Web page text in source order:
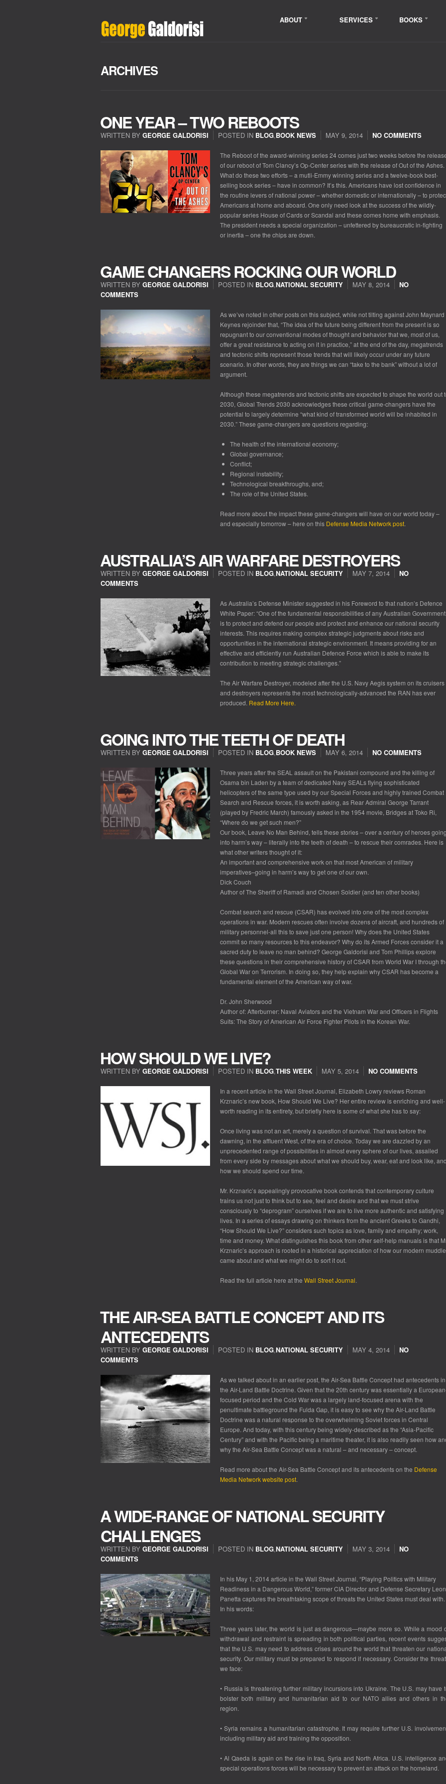
ABOUT SERVICES BOOKS
ARCHIVES
ONE YEAR – TWO REBOOTS
WRITTEN BY GEORGE GALDORISI POSTED IN BLOG,BOOK NEWS MAY 9, 2014 NO COMMENTS
The Reboot of the award-winning series 24 comes just two weeks before the
of our reboot of Tom Clancy’s Op-Center series with the release of Out of the Ashes.
What do these two efforts – a mutli-Emmy winning series and a twelve-book best-
selling book series – have in common? It’s this. Americans have lost confidence in
the routine levers of national power – whether domestic or internationally – to
Americans at home and aboard. One only need look at the success of the wildly-
popular series House of Cards or Scandal and these comes home with emphasis.
The president needs a special organization – unfettered by bureaucratic in-fighting
or inertia – one the chips are down.
GAME CHANGERS ROCKING OUR WORLD
WRITTEN BY GEORGE GALDORISI POSTED IN BLOG,NATIONAL SECURITY MAY 8, 2014
NO
COMMENTS
As we’ve noted in other posts on this subject, while not tilting against John Maynard
Keynes rejoinder that, “The idea of the future being different from the present is so
repugnant to our conventional modes of thought and behavior that we, most of us,
offer a great resistance to acting on it in practice,” at the end of the day, megatrends
and tectonic shifts represent those trends that will likely occur under any future
scenario. In other words, they are things we can “take to the bank” without a lot of
argument.
Although these megatrends and tectonic shifts are expected to shape the world out
2030, Global Trends 2030 acknowledges these critical game-changers have the
potential to largely determine “what kind of transformed world will be inhabited in
2030.” These game-changers are questions regarding:
The health of the international economy;
Global governance;
Conflict;
Regional instability;
Technological breakthroughs, and;
The role of the United States.
Read more about the impact these game-changers will have on our world today –
and especially tomorrow – here on this Defense Media Network post.
AUSTRALIA’S AIR WARFARE DESTROYERS
WRITTEN BY GEORGE GALDORISI POSTED IN BLOG,NATIONAL SECURITY MAY 7, 2014
NO
COMMENTS
As Australia’s Defense Minister suggested in his Foreword to that nation’s Defence
White Paper: “One of the fundamental responsibilities of any Australian Government
is to protect and defend our people and protect and enhance our national security
interests. This requires making complex strategic judgments about risks and
opportunities in the international strategic environment. It means providing for an
effective and efficiently run Australian Defence Force which is able to make its
contribution to meeting strategic challenges.”
The Air Warfare Destroyer, modeled after the U.S. Navy Aegis system on its cruisers
and destroyers represents the most technologically-advanced the RAN has ever
produced. Read More Here.
GOING INTO THE TEETH OF DEATH
WRITTEN BY GEORGE GALDORISI POSTED IN BLOG,BOOK NEWS MAY 6, 2014 NO COMMENTS
Three years after the SEAL assault on the Pakistani compound and the killing of
Osama bin Laden by a team of dedicated Navy SEALs flying sophisticated
helicopters of the same type used by our Special Forces and highly trained Combat
Search and Rescue forces, it is worth asking, as Rear Admiral George Tarrant
(played by Fredric March) famously asked in the 1954 movie, Bridges at Toko Ri,
“Where do we get such men?”
Our book, Leave No Man Behind, tells these stories – over a century of heroes
into harm’s way – literally into the teeth of death – to rescue their comrades. Here is
what other writers thought of it:
An important and comprehensive work on that most American of military
imperatives–going in harm’s way to get one of our own.
Dick Couch
Author of The Sheriff of Ramadi and Chosen Soldier (and ten other books)
Combat search and rescue (CSAR) has evolved into one of the most complex
operations in war. Modern rescues often involve dozens of aircraft, and hundreds of
military personnel-all this to save just one person! Why does the United States
commit so many resources to this endeavor? Why do its Armed Forces consider it a
sacred duty to leave no man behind? George Galdorisi and Tom Phillips explore
these questions in their comprehensive history of CSAR from World War I through
Global War on Terrorism. In doing so, they help explain why CSAR has become a
fundamental element of the American way of war.
Dr. John Sherwood
Author of: Afterburner: Naval Aviators and the Vietnam War and Officers in Flights
Suits: The Story of American Air Force Fighter Pilots in the Korean War.
HOW SHOULD WE LIVE?
WRITTEN BY GEORGE GALDORISI POSTED IN BLOG,THIS WEEK MAY 5, 2014 NO COMMENTS
In a recent article in the Wall Street Journal, Elizabeth Lowry reviews Roman
Krznaric’s new book, How Should We Live? Her entire review is enriching and well-
worth reading in its entirety, but briefly here is some of what she has to say:
Once living was not an art, merely a question of survival. That was before the
dawning, in the affluent West, of the era of choice. Today we are dazzled by an
unprecedented range of possibilities in almost every sphere of our lives, assailed
from every side by messages about what we should buy, wear, eat and look like,
how we should spend our time.
Mr. Krznaric’s appealingly provocative book contends that contemporary culture
trains us not just to think but to see, feel and desire and that we must strive
consciously to “deprogram” ourselves if we are to live more authentic and satisfying
lives. In a series of essays drawing on thinkers from the ancient Greeks to Gandhi,
“How Should We Live?” considers such topics as love, family and empathy; work,
time and money. What distinguishes this book from other self-help manuals is that
Krznaric’s approach is rooted in a historical appreciation of how our modern muddle
came about and what we might do to sort it out.
Read the full article here at the Wall Street Journal.
THE AIR-SEA BATTLE CONCEPT AND ITS
ANTECEDENTS
WRITTEN BY GEORGE GALDORISI POSTED IN BLOG,NATIONAL SECURITY MAY 4, 2014
NO
COMMENTS
As we talked about in an earlier post, the Air-Sea Battle Concept had antecedents in
the Air-Land Battle Doctrine. Given that the 20th century was essentially a
focused period and the Cold War was a largely land-focused arena with the
penultimate battleground the Fulda Gap, it is easy to see why the Air-Land Battle
Doctrine was a natural response to the overwhelming Soviet forces in Central
Europe. And today, with this century being widely-described as the “Asia-Pacific
Century” and with the Pacific being a maritime theater, it is also readily seen how
why the Air-Sea Battle Concept was a natural – and necessary – concept.
Read more about the Air-Sea Battle Concept and its antecedents on the Defense
Media Network website post.
A WIDE-RANGE OF NATIONAL SECURITY
CHALLENGES
WRITTEN BY GEORGE GALDORISI POSTED IN BLOG,NATIONAL SECURITY MAY 3, 2014
NO
COMMENTS
In his May 1, 2014 article in the Wall Street Journal, “Playing Politics with Military
Readiness in a Dangerous World,” former CIA Director and Defense Secretary Leon
Panetta captures the breathtaking scope of threats the United States must deal with.
In his words:
Three years later, the world is just as dangerous—maybe more so. While a mood
withdrawal and restraint is spreading in both political parties, recent events
that the U.S. may need to address crises around the world that threaten our
security. Our military must be prepared to respond if necessary. Consider the
we face:
• Russia is threatening further military incursions into Ukraine. The U.S. may have
bolster both military and humanitarian aid to our NATO allies and others in
region.
• Syria remains a humanitarian catastrophe. It may require further U.S.
including military aid and training the opposition.
• Al Qaeda is again on the rise in Iraq, Syria and North Africa. U.S. intelligence
special operations forces will be necessary to prevent an attack on the homeland.